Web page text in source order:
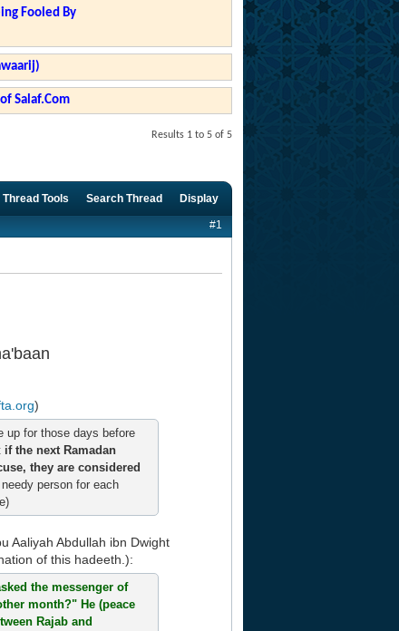
Fooled By
Salaf.Com
Results 1 to 5 of 5
Thread Tools Search Thread Display
#1
)
up for those days before
if the next Ramadan
they are considered
person for each
Aaliyah Abdullah ibn Dwight
of this hadeeth.):
the messenger of
month?" He (peace
Rajab and